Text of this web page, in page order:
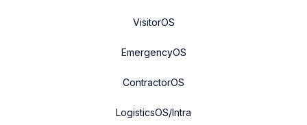
VisitorOS
EmergencyOS
ContractorOS
LogisticsOS/Intra